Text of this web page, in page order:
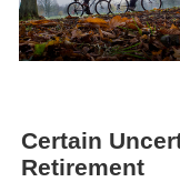
Certain
Retirement